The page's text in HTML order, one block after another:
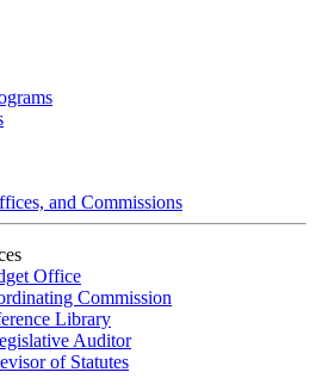
and Commissions
Office
Commission
Library
Auditor
of Statutes